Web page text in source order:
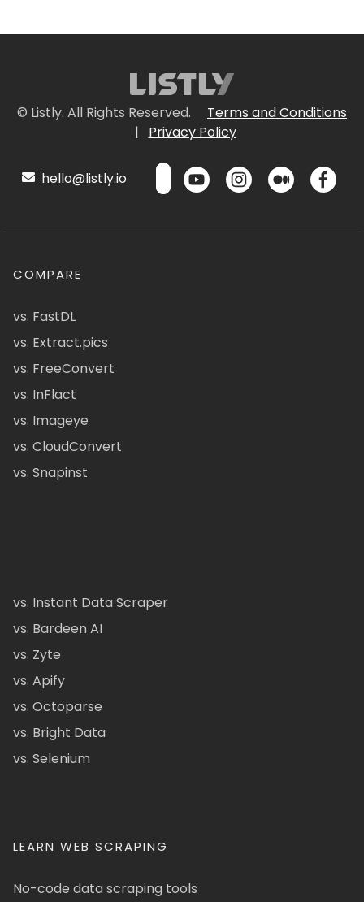
© Listly. All Rights Reserved.
Terms and Conditions
|
Privacy Policy
hello@listly.io
COMPARE
vs. FastDL
vs. Extract.pics
vs. FreeConvert
vs. InFlact
vs. Imageye
vs. CloudConvert
vs. Snapinst
vs. Instant Data Scraper
vs. Bardeen AI
vs. Zyte
vs. Apify
vs. Octoparse
vs. Bright Data
vs. Selenium
LEARN WEB SCRAPING
No-code data scraping tools